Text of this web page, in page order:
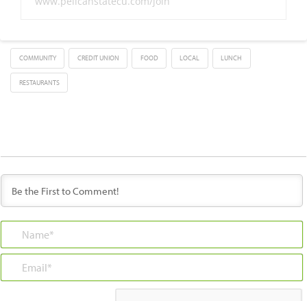
COMMUNITY CREDIT UNION FOOD LOCAL LUNCH
RESTAURANTS
Name*